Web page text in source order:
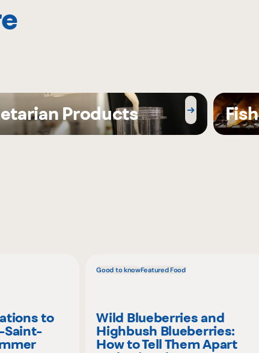
Products
to
Saint-
Good to knowFeatured Food
Wild Blueberries and
Highbush Blueberries:
How to Tell Them Apart